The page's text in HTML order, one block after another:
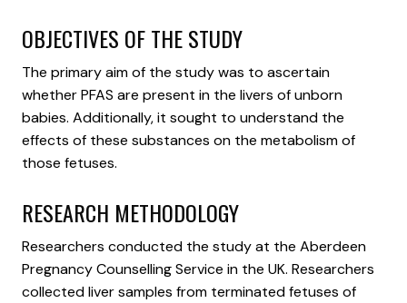
OBJECTIVES OF THE STUDY
The primary aim of the study was to ascertain
whether PFAS are present in the livers of unborn
babies. Additionally, it sought to understand the
effects of these substances on the metabolism of
those fetuses.
RESEARCH METHODOLOGY
Researchers conducted the study at the Aberdeen
Pregnancy Counselling Service in the UK. Researchers
collected liver samples from terminated fetuses of